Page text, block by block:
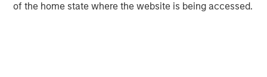
of the home state where the website is being accessed.
Quantum computing presents a longer dated but